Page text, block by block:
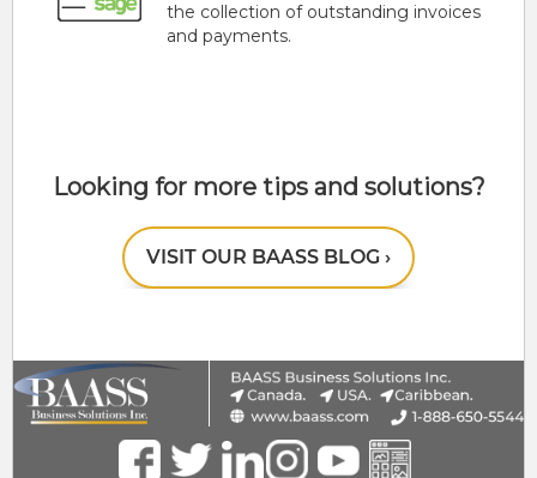
the collection of outstanding invoices
and payments.
Looking for more tips and solutions?